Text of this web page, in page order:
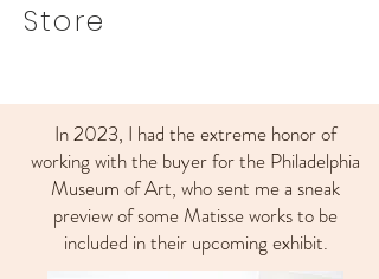
Store
In 2023, I had the extreme honor of
working with the buyer for the Philadelphia
Museum of Art, who sent me a sneak
preview of some Matisse works to be
included in their upcoming exhibit.